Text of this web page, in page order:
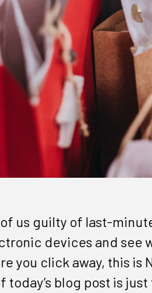
us guilty of last-
devices and see
you click away, this
today’s blog post is